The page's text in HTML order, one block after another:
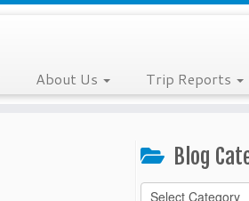
About Us Trip Reports
Blog
Blog